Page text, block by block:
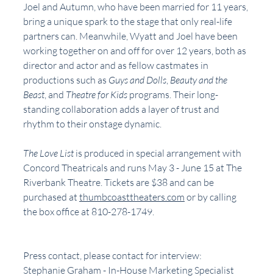
Joel and Autumn, who have been married for 11 years,
bring a unique spark to the stage that only real-life
partners can. Meanwhile, Wyatt and Joel have been
working together on and off for over 12 years, both as
director and actor and as fellow castmates in
productions such as Guys and Dolls, Beauty and the
Beast, and Theatre for Kids programs. Their long-
standing collaboration adds a layer of trust and
rhythm to their onstage dynamic.
The Love List is produced in special arrangement with
Concord Theatricals and runs May 3 - June 15 at The
Riverbank Theatre. Tickets are $38 and can be
purchased at thumbcoasttheaters.com or by calling
the box office at 810-278-1749.
Press contact, please contact for interview:
Stephanie Graham - In-House Marketing Specialist